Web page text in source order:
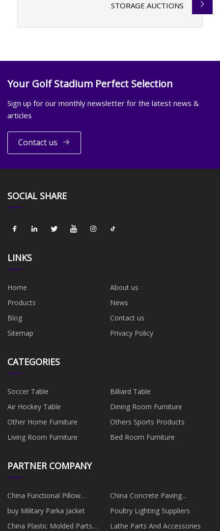
STORAGE AUCTIONS
Your Golf Stadium Perfect Selection
Sign up for our monthly newsletter for the latest news &
articles
Contact us
SOCIAL SHARE
LINKS
Home
About us
Products
News
Blog
Contact us
Sitemap
Privacy Policy
CATEGORIES
Soccer Table
Billiard Table
Air Hockey Table
Dining Room Furniture
Other Home Furniture
Others Sports Products
Living Room Furniture
Bed Room Furniture
PARTNER COMPANY
China Functional Pillow
manufacturers
China Concrete Paving
Equipment Suppliers
buy Military Parka Jacket
Poultry Lighting Suppliers
China Plastic Molded Parts
Lathe Parts And Accessories